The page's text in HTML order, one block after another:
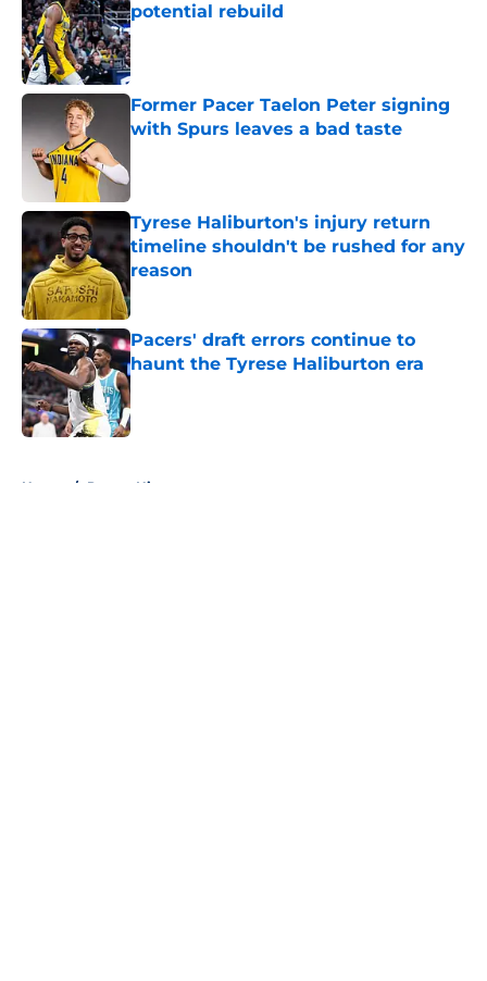
potential rebuild
Published by on Invalid Date
Former Pacer Taelon Peter signing
with Spurs leaves a bad taste
Tyrese Haliburton's injury return
timeline shouldn't be rushed for any
reason
Published by on Invalid Date
Pacers' draft errors continue to
haunt the Tyrese Haliburton era
Published by on Invalid Date
Home / Pacers History